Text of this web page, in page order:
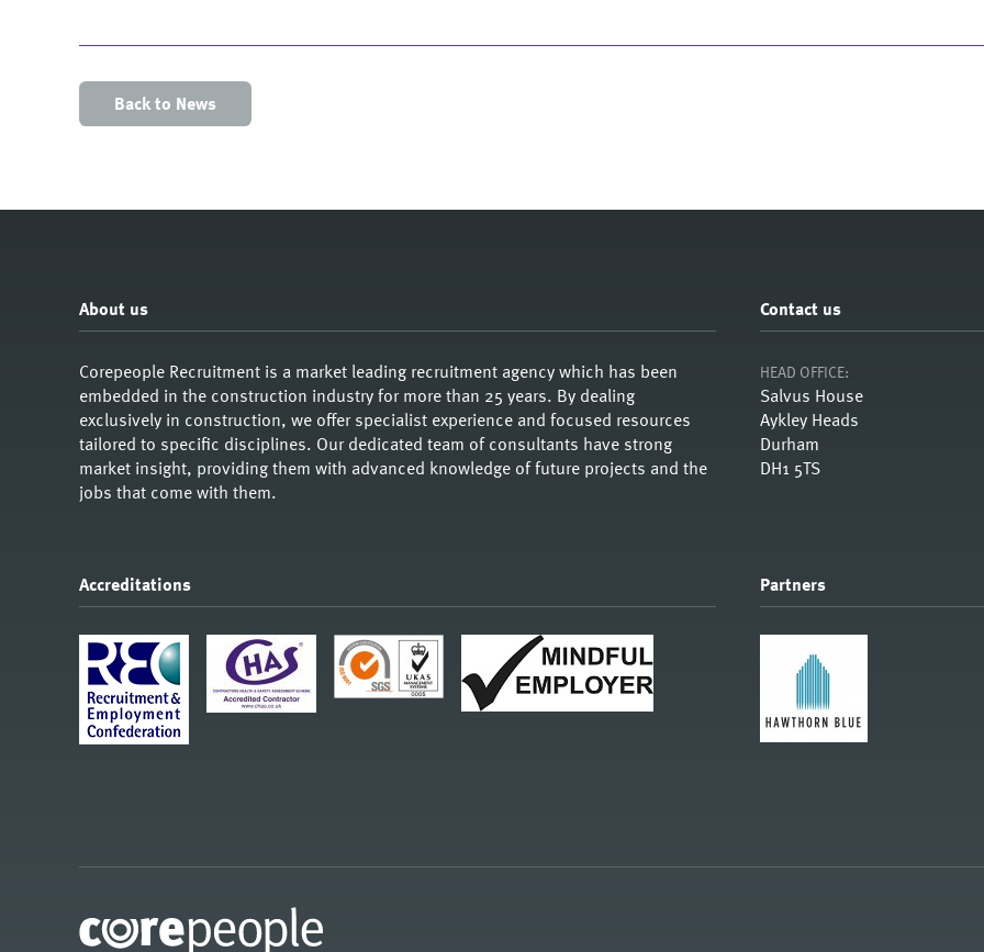
Back to News
About us
Corepeople Recruitment is a market leading recruitment agency which has been
embedded in the construction industry for more than 25 years. By dealing
exclusively in construction, we offer specialist experience and focused resources
tailored to specific disciplines. Our dedicated team of consultants have strong
market insight, providing them with advanced knowledge of future projects and the
jobs that come with them.
Contact us
HEAD OFFICE:
Salvus House
Aykley Heads
Durham
DH1 5TS
Accreditations Partners